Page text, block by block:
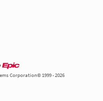
Corporation© 1999 - 2026